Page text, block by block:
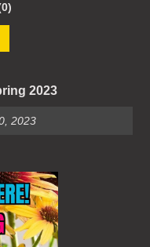
2023
2023